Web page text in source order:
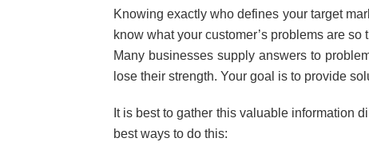
Knowing exactly who defines your target
know what your customer’s problems are
Many businesses supply answers to
lose their strength. Your goal is to provide
It is best to gather this valuable information
best ways to do this: